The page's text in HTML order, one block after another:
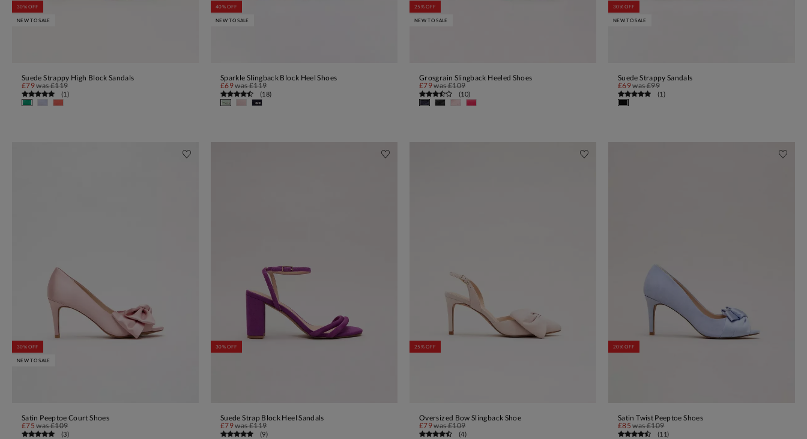
ADD TO BAG
30% OFF
NEW TO SALE
Suede Strappy High Block Sandals
£79was£119
(1)
ADD TO BAG
40% OFF
NEW TO SALE
Sparkle Slingback Block Heel Shoes
£69was£119
(18)
ADD TO BAG
25% OFF
NEW TO SALE
Grosgrain Slingback Heeled Shoes
£79was£109
(10)
ADD TO BAG
30% OFF
NEW TO SALE
Suede Strappy Sandals
£69was£99
(1)
ADD TO BAG
30% OFF
NEW TO SALE
Satin Peeptoe Court Shoes
£75was£109
(3)
ADD TO BAG
30% OFF
Suede Strap Block Heel Sandals
£79was£119
(9)
ADD TO BAG
25% OFF
Oversized Bow Slingback Shoe
£79was£109
(4)
ADD TO BAG
20% OFF
Satin Twist Peeptoe Shoes
£85was£109
(11)